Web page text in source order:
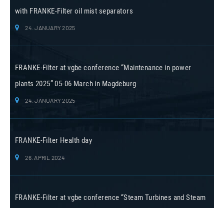
with FRANKE-Filter oil mist separators
24. JANUARY 2025
FRANKE-Filter at vgbe conference “Maintenance in power
plants 2025” 05-06 March in Magdeburg
24. JANUARY 2025
FRANKE-Filter Health day
26. APRIL 2024
FRANKE-Filter at vgbe conference “Steam Turbines and Steam